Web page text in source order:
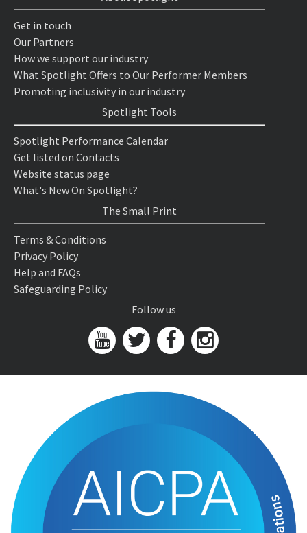
Get in touch
Our Partners
How we support our industry
What Spotlight Offers to Our Performer Members
Promoting inclusivity in our industry
Spotlight Tools
Spotlight Performance Calendar
Get listed on Contacts
Website status page
What's New On Spotlight?
The Small Print
Terms & Conditions
Privacy Policy
Help and FAQs
Safeguarding Policy
Follow us